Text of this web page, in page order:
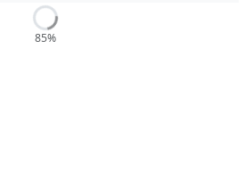
85%